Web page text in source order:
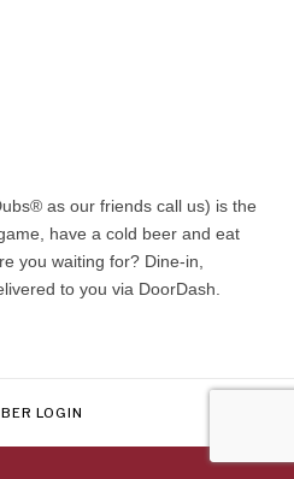
as our friends call us) is the
have a cold beer and eat
you waiting for? Dine-in,
to you via DoorDash.
LOGIN